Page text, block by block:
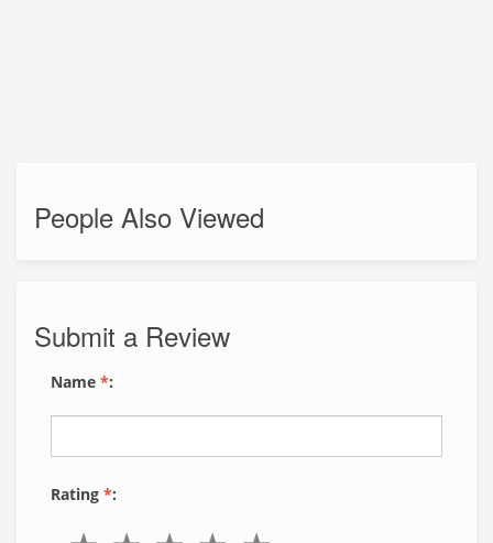
People Also Viewed
Submit a Review
Name *:
Rating *: